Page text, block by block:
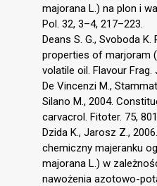
majorana L.) na plon i
Pol. 32, 3–4, 217–223.
Deans S. G., Svoboda
properties of marjoram
volatile oil. Flavour Frag.
De Vincenzi M.,
Silano M., 2004.
carvacrol. Fitoter. 75,
Dzida K., Jarosz Z.,
chemiczny majeranku
majorana L.) w
nawożenia azotowo-